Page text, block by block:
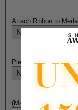
Attach Ribbon to
Please Select
(Max. 10 Characters)